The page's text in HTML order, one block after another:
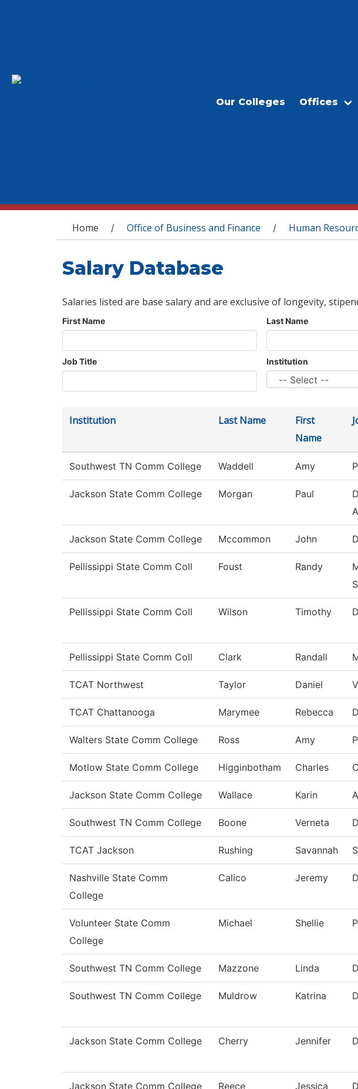
Our Colleges Offices
You are here
Home / Office of Business and Finance / Human
Salary Database
Salaries listed are base salary and are exclusive of longevity,
First Name Last Name
Job Title Institution
Institution Last Name
First
Name
Southwest TN Comm College Waddell Amy
Jackson State Comm College Morgan Paul
Jackson State Comm College Mccommon John
Pellissippi State Comm Coll Foust Randy
Pellissippi State Comm Coll Wilson Timothy
Pellissippi State Comm Coll Clark Randall
TCAT Northwest Taylor Daniel
TCAT Chattanooga Marymee Rebecca
Walters State Comm College Ross Amy
Motlow State Comm College Higginbotham Charles
Jackson State Comm College Wallace Karin
Southwest TN Comm College Boone Verneta
TCAT Jackson Rushing Savannah
Nashville State Comm
College
Calico Jeremy
Volunteer State Comm
College
Michael Shellie
Southwest TN Comm College Mazzone Linda
Southwest TN Comm College Muldrow Katrina
Jackson State Comm College Cherry Jennifer
Jackson State Comm College Reece Jessica